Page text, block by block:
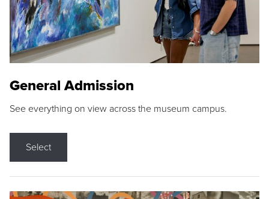
General Admission
See everything on view across the museum campus.
Select